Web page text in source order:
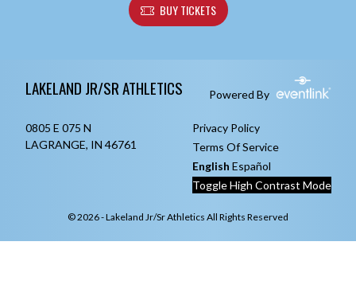
BUY TICKETS
LAKELAND JR/SR ATHLETICS Powered By
0805 E 075 N
LAGRANGE, IN 46761
Privacy Policy
Terms Of Service
English Español
Toggle High Contrast Mode
© 2026 - Lakeland Jr/Sr Athletics All Rights Reserved